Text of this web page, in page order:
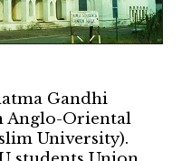
Gandhi
Anglo-Oriental
University).